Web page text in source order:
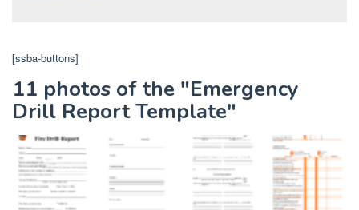
[ssba-buttons]
11 photos of the "Emergency
Drill Report Template"